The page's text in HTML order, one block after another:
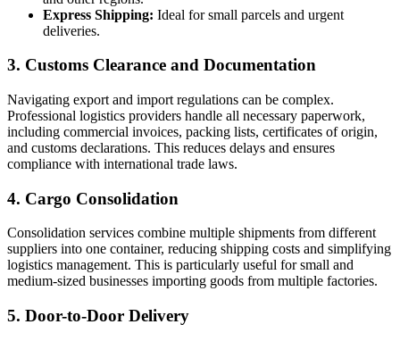
Express Shipping: Ideal for small parcels and urgent
deliveries.
3. Customs Clearance and Documentation
Navigating export and import regulations can be complex.
Professional logistics providers handle all necessary paperwork,
including commercial invoices, packing lists, certificates of origin,
and customs declarations. This reduces delays and ensures
compliance with international trade laws.
4. Cargo Consolidation
Consolidation services combine multiple shipments from different
suppliers into one container, reducing shipping costs and simplifying
logistics management. This is particularly useful for small and
medium-sized businesses importing goods from multiple factories.
5. Door-to-Door Delivery